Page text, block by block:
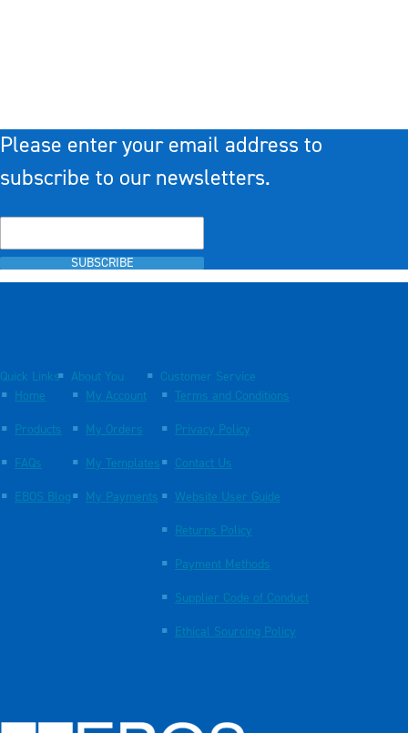
Please enter your email address to
subscribe to our newsletters.
SUBSCRIBE
Quick Links
Home
Products
FAQs
EBOS Blog
About You
My Account
My Orders
My Templates
My Payments
Customer Service
Terms and Conditions
Privacy Policy
Contact Us
Website User Guide
Returns Policy
Payment Methods
Supplier Code of Conduct
Ethical Sourcing Policy